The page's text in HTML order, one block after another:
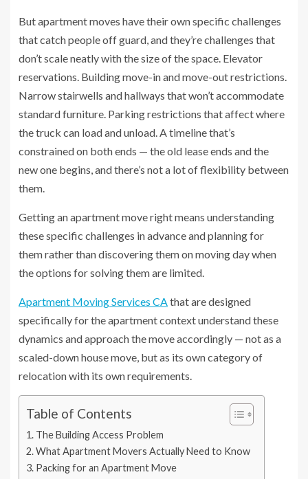
But apartment moves have their own specific challenges
that catch people off guard, and they’re challenges that
don’t scale neatly with the size of the space. Elevator
reservations. Building move-in and move-out restrictions.
Narrow stairwells and hallways that won’t accommodate
standard furniture. Parking restrictions that affect where
the truck can load and unload. A timeline that’s
constrained on both ends — the old lease ends and the
new one begins, and there’s not a lot of flexibility between
them.
Getting an apartment move right means understanding
these specific challenges in advance and planning for
them rather than discovering them on moving day when
the options for solving them are limited.
Apartment Moving Services CAthat are designed
specifically for the apartment context understand these
dynamics and approach the move accordingly — not as a
scaled-down house move, but as its own category of
relocation with its own requirements.
Table of Contents
The Building Access Problem
What Apartment Movers Actually Need to Know
Packing for an Apartment Move